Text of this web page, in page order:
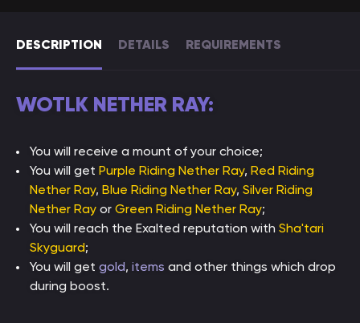
DESCRIPTION DETAILS REQUIREMENTS
WOTLK NETHER RAY:
You will receive a mount of your choice;
You will get Purple Riding Nether Ray, Red Riding
Nether Ray, Blue Riding Nether Ray, Silver Riding
Nether Ray or Green Riding Nether Ray;
You will reach the Exalted reputation with Sha'tari
Skyguard;
You will get gold, items and other things which drop
during boost.